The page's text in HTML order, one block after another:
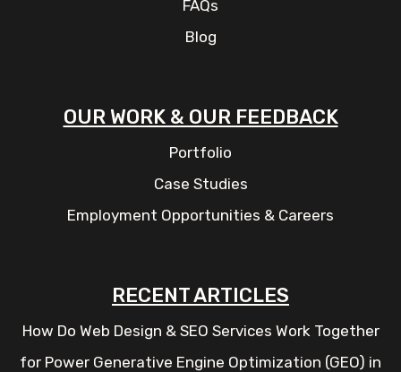
FAQs
Blog
OUR WORK & OUR FEEDBACK
Portfolio
Case Studies
Employment Opportunities & Careers
RECENT ARTICLES
How Do Web Design & SEO Services Work Together
for Power Generative Engine Optimization (GEO) in